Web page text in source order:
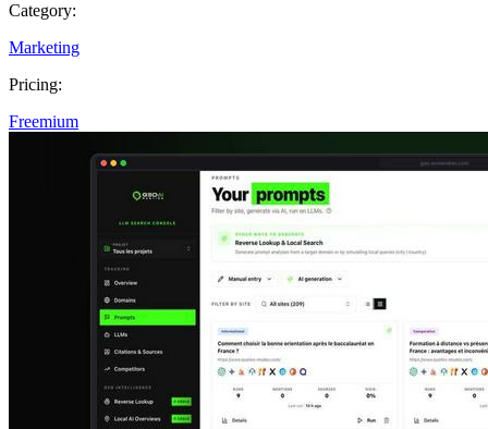
Category:
Marketing
Pricing:
Freemium